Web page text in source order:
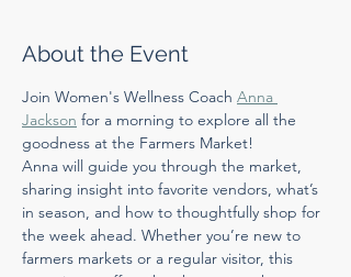
About the Event
Join Women's Wellness Coach Anna
Jackson for a morning to explore all the
goodness at the Farmers Market!
Anna will guide you through the market,
sharing insight into favorite vendors, what’s
in season, and how to thoughtfully shop for
the week ahead. Whether you’re new to
farmers markets or a regular visitor, this